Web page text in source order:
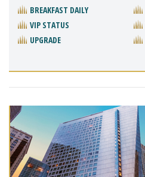
BREAKFAST DAILY
VIP STATUS
UPGRADE